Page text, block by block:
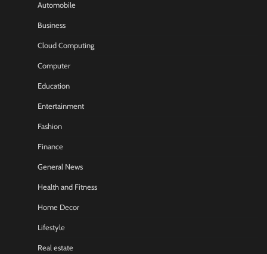
Automobile
Business
Cloud Computing
Computer
Education
Entertainment
Fashion
Finance
General News
Health and Fitness
Home Decor
Lifestyle
Real estate